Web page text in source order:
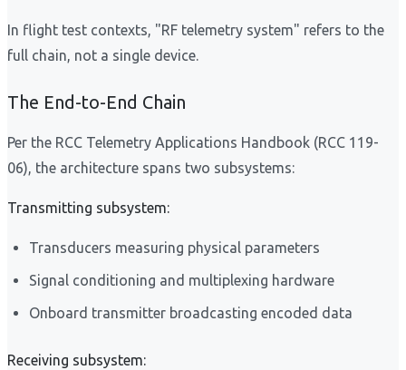
In flight test contexts, "RF telemetry system" refers to the
full chain, not a single device.
The End-to-End Chain
Per the RCC Telemetry Applications Handbook (RCC 119-
06), the architecture spans two subsystems:
Transmitting subsystem:
Transducers measuring physical parameters
Signal conditioning and multiplexing hardware
Onboard transmitter broadcasting encoded data
Receiving subsystem: